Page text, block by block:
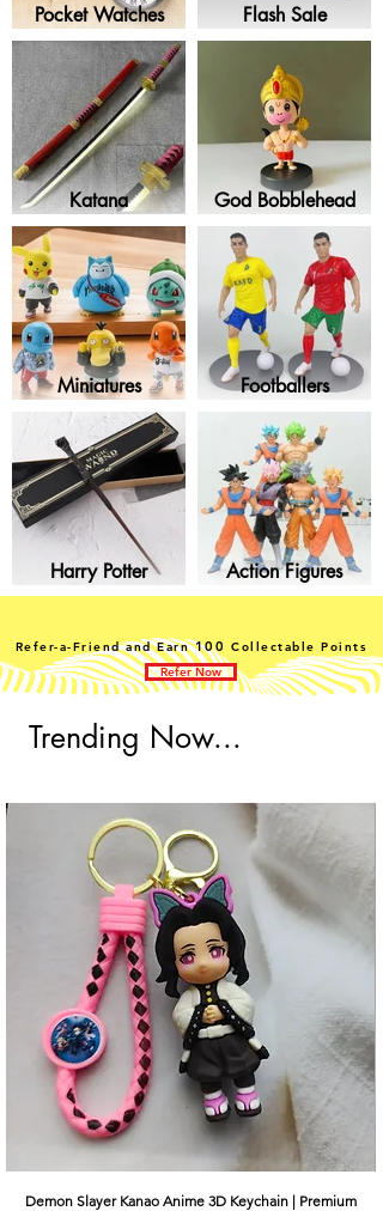
Pocket Watches Flash Sale
Katana God Bobblehead
Miniatures Footballers
Harry Potter Action Figures
Refer-a-Friend and Earn100Collectable Points
Refer Now
Trending Now...
Demon Slayer Kanao Anime 3D Keychain | Premium